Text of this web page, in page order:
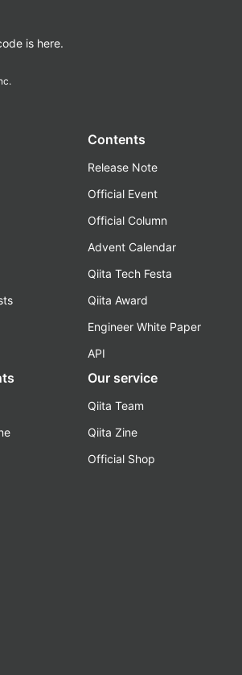
is here.
Contents
Release Note
Official Event
Official Column
Advent Calendar
Qiita Tech Festa
Qiita Award
Engineer White Paper
API
Our service
Qiita Team
Qiita Zine
Official Shop